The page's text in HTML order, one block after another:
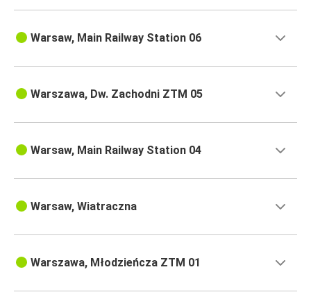
Warsaw, Main Railway Station 06
Warszawa, Dw. Zachodni ZTM 05
Warsaw, Main Railway Station 04
Warsaw, Wiatraczna
Warszawa, Młodzieńcza ZTM 01